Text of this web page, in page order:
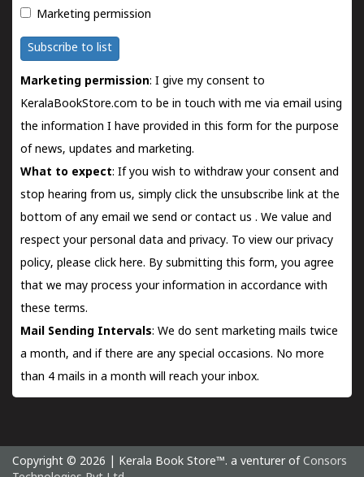
Marketing permission
Subscribe to list
Marketing permission: I give my consent to
KeralaBookStore.com to be in touch with me via email using
the information I have provided in this form for the purpose
of news, updates and marketing.
What to expect: If you wish to withdraw your consent and
stop hearing from us, simply click the unsubscribe link at the
bottom of any email we send orcontact us . We value and
respect your personal data and privacy. To view our privacy
policy, please click here. By submitting this form, you agree
that we may process your information in accordance with
these terms.
Mail Sending Intervals: We do sent marketing mails twice
a month, and if there are any special occasions. No more
than 4 mails in a month will reach your inbox.
Copyright © 2026 | Kerala Book Store™. a venturer of Consors